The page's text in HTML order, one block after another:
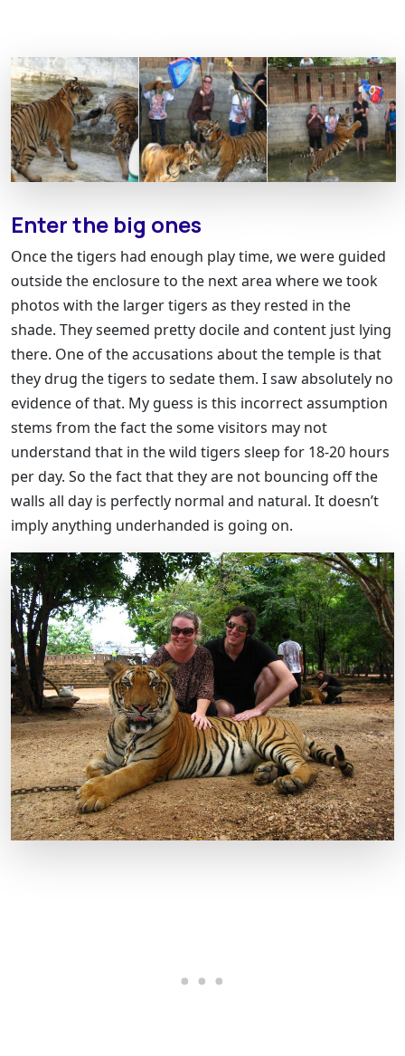
Enter the big ones
Once the tigers had enough play time, we were guided
outside the enclosure to the next area where we took
photos with the larger tigers as they rested in the
shade. They seemed pretty docile and content just lying
there. One of the accusations about the temple is that
they drug the tigers to sedate them. I saw absolutely no
evidence of that. My guess is this incorrect assumption
stems from the fact the some visitors may not
understand that in the wild tigers sleep for 18-20 hours
per day. So the fact that they are not bouncing off the
walls all day is perfectly normal and natural. It doesn’t
imply anything underhanded is going on.